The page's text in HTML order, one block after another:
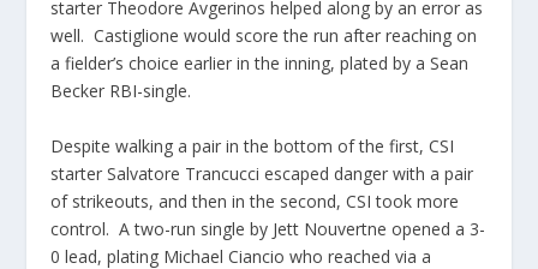
starter Theodore Avgerinos helped along by an error as
well. Castiglione would score the run after reaching on
a fielder’s choice earlier in the inning, plated by a Sean
Becker RBI-single.
Despite walking a pair in the bottom of the first, CSI
starter Salvatore Trancucci escaped danger with a pair
of strikeouts, and then in the second, CSI took more
control. A two-run single by Jett Nouvertne opened a 3-
0 lead, plating Michael Ciancio who reached via a